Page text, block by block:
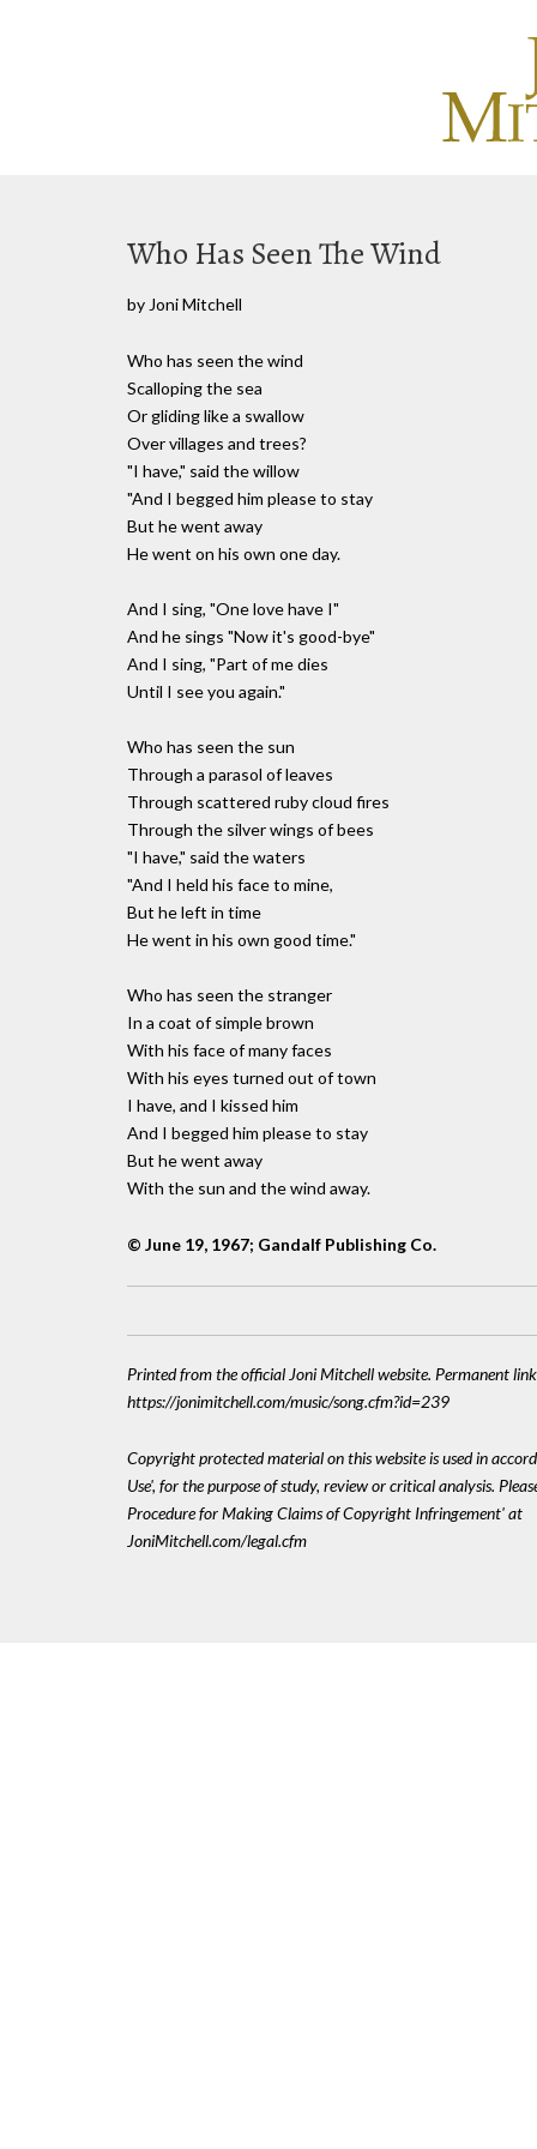
Who Has Seen The Wind
by Joni Mitchell
Who has seen the wind
Scalloping the sea
Or gliding like a swallow
Over villages and trees?
"I have," said the willow
"And I begged him please to stay
But he went away
He went on his own one day.
And I sing, "One love have I"
And he sings "Now it's good-bye"
And I sing, "Part of me dies
Until I see you again."
Who has seen the sun
Through a parasol of leaves
Through scattered ruby cloud fires
Through the silver wings of bees
"I have," said the waters
"And I held his face to mine,
But he left in time
He went in his own good time."
Who has seen the stranger
In a coat of simple brown
With his face of many faces
With his eyes turned out of town
I have, and I kissed him
And I begged him please to stay
But he went away
With the sun and the wind away.
© June 19, 1967; Gandalf Publishing Co.
Printed from the official Joni Mitchell website. Permanent
https://jonimitchell.com/music/song.cfm?id=239
Copyright protected material on this website is used in
Use', for the purpose of study, review or critical analysis.
Procedure for Making Claims of Copyright Infringement' at
JoniMitchell.com/legal.cfm